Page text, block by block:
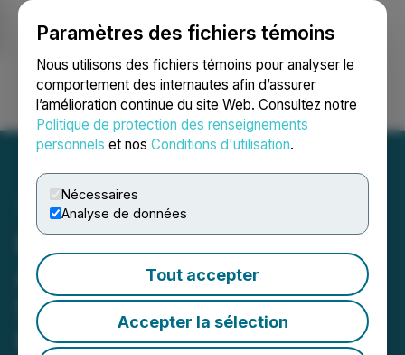
Paramètres des fichiers témoins
Nous utilisons des fichiers témoins pour analyser le
comportement des internautes afin d’assurer
l’amélioration continue du site Web. Consultez notre
Politique de protection des renseignements
personnels et nos Conditions d'utilisation.
Nécessaires
Analyse de données
Tout accepter
Accepter la sélection
Ouvrir une session Recherche English
E-Power Resources Inc.
Announces Closing of a
Second Tranche of Private
Placement